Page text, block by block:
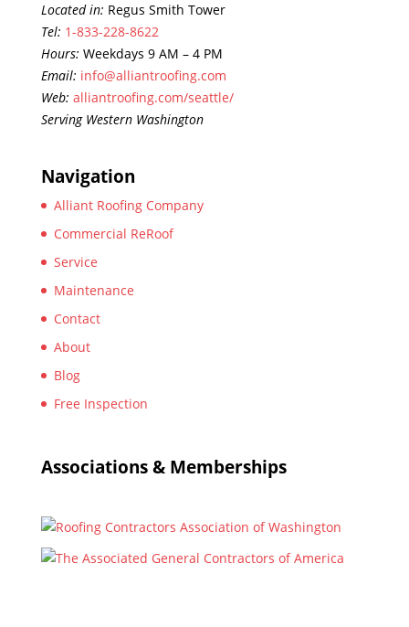
Located in: Regus Smith Tower
Tel: 1-833-228-8622
Hours: Weekdays 9 AM – 4 PM
Email: info@alliantroofing.com
Web: alliantroofing.com/seattle/
Serving Western Washington
Navigation
Alliant Roofing Company
Commercial ReRoof
Service
Maintenance
Contact
About
Blog
Free Inspection
Associations & Memberships